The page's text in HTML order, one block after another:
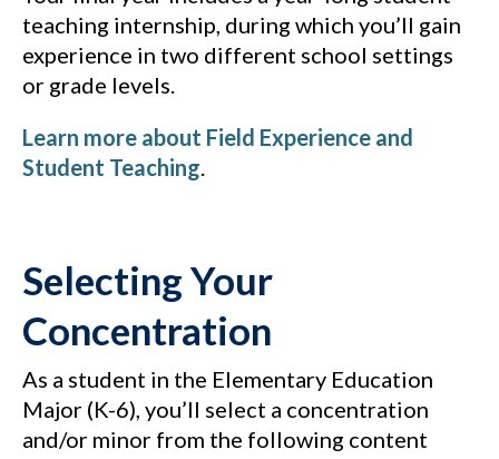
teaching internship, during which you’ll gain
experience in two different school settings
or grade levels.
Learn more about Field Experience and
Student Teaching.
Selecting Your
Concentration
As a student in the Elementary Education
Major (K-6), you’ll select a concentration
and/or minor from the following content